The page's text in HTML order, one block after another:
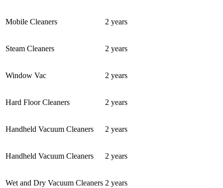
Mobile Cleaners 2 years
Steam Cleaners 2 years
Window Vac 2 years
Hard Floor Cleaners 2 years
Handheld Vacuum Cleaners 2 years
Handheld Vacuum Cleaners 2 years
Wet and Dry Vacuum Cleaners 2 years